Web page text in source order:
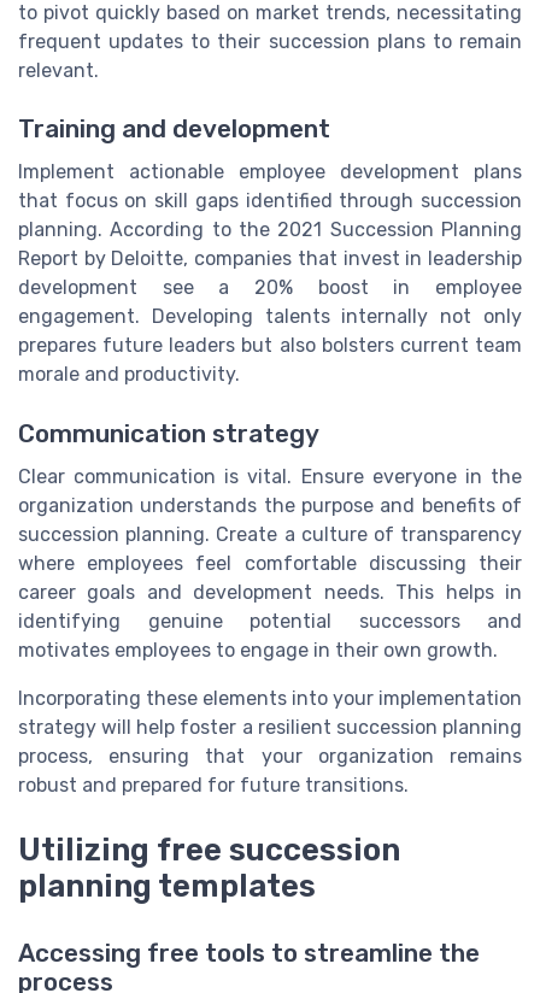
to pivot quickly based on market trends, necessitating
frequent updates to their succession plans to remain
relevant.
Training and development
Implement actionable employee development plans
that focus on skill gaps identified through succession
planning. According to the 2021 Succession Planning
Report by Deloitte, companies that invest in leadership
development see a 20% boost in employee
engagement. Developing talents internally not only
prepares future leaders but also bolsters current team
morale and productivity.
Communication strategy
Clear communication is vital. Ensure everyone in the
organization understands the purpose and benefits of
succession planning. Create a culture of transparency
where employees feel comfortable discussing their
career goals and development needs. This helps in
identifying genuine potential successors and
motivates employees to engage in their own growth.
Incorporating these elements into your implementation
strategy will help foster a resilient succession planning
process, ensuring that your organization remains
robust and prepared for future transitions.
Utilizing free succession
planning templates
Accessing free tools to streamline the
process